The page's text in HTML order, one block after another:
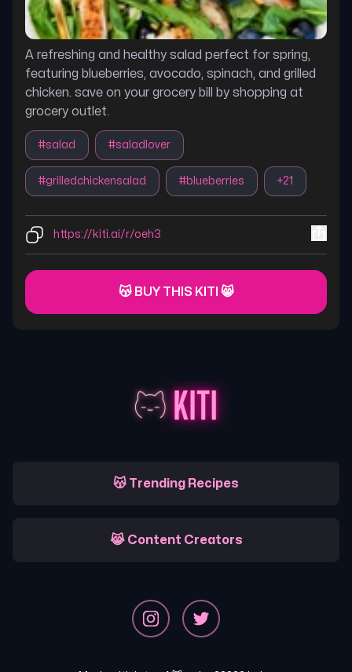
A refreshing and healthy salad perfect for spring,
featuring blueberries, avocado, spinach, and grilled
chicken. save on your grocery bill by shopping at
grocery outlet.
#salad #saladlover
#grilledchickensalad #blueberries +21
https://kiti.ai/r/oeh3
😽 BUY THIS KITI 😸
😽 Trending Recipes
😹 Content Creators